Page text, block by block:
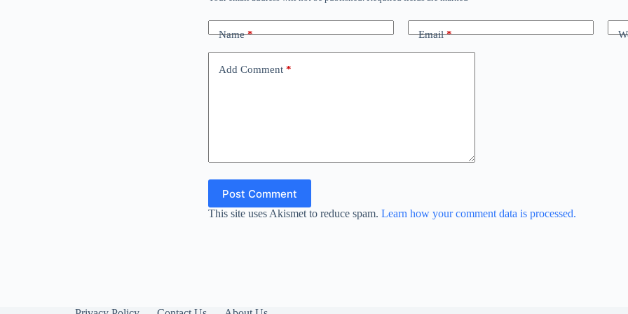
Name* Email*
Add Comment *
Post Comment
This site uses Akismet to reduce spam. Learn how your comment data is processed.